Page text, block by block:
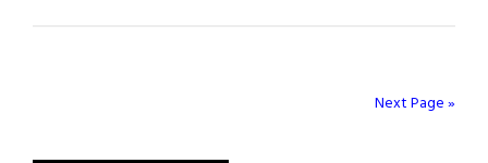
Next Page »